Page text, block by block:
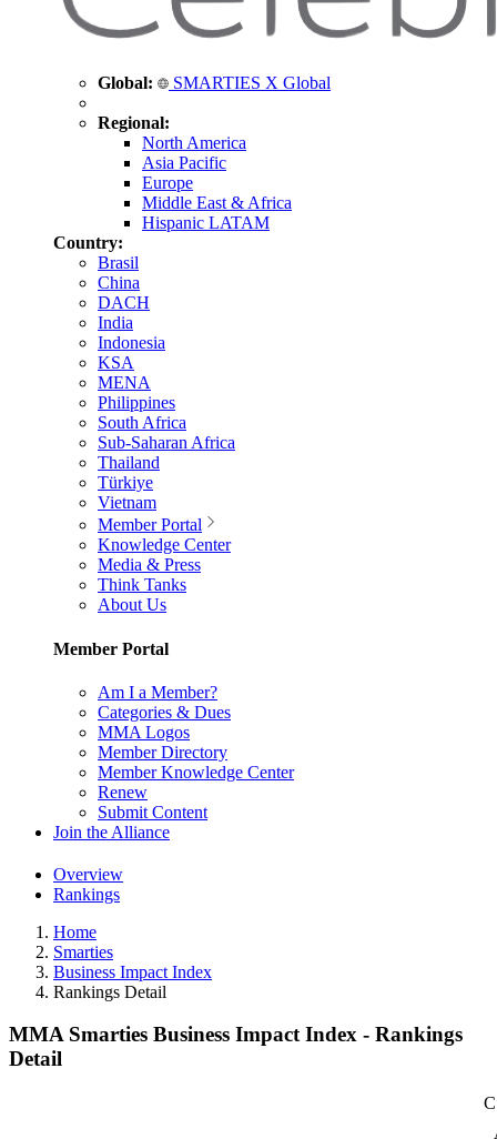
Global: SMARTIES X Global
Regional:
North America
Asia Pacific
Europe
Middle East & Africa
Hispanic LATAM
Country:
Brasil
China
DACH
India
Indonesia
KSA
MENA
Philippines
South Africa
Sub-Saharan Africa
Thailand
Türkiye
Vietnam
Member Portal
Knowledge Center
Media & Press
Think Tanks
About Us
Member Portal
Am I a Member?
Categories & Dues
MMA Logos
Member Directory
Member Knowledge Center
Renew
Submit Content
Join the Alliance
Overview
Rankings
Home
Smarties
Business Impact Index
Rankings Detail
MMA Smarties Business Impact Index - Rankings
Detail